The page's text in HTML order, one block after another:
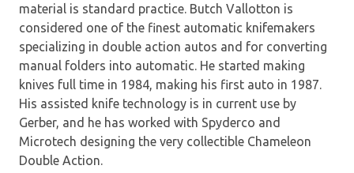
material is standard practice. Butch Vallotton is
considered one of the finest automatic knifemakers
specializing in double action autos and for converting
manual folders into automatic. He started making
knives full time in 1984, making his first auto in 1987.
His assisted knife technology is in current use by
Gerber, and he has worked with Spyderco and
Microtech designing the very collectible Chameleon
Double Action.